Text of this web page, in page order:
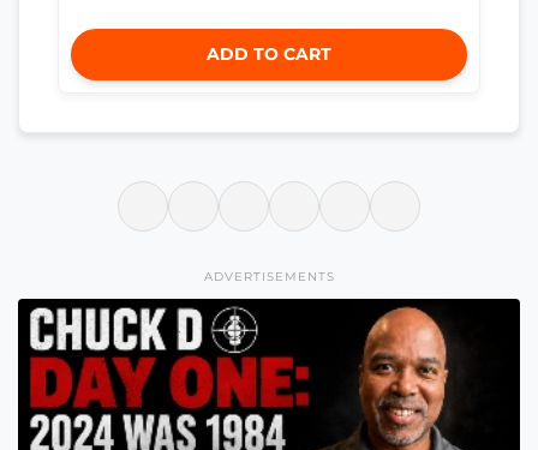
ADD TO CART
ADVERTISEMENTS